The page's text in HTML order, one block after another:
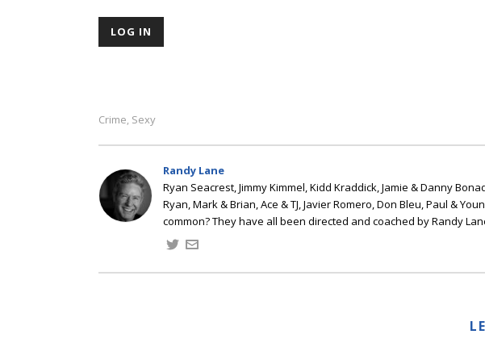
Crime, Sexy
Randy Lane
Ryan Seacrest, Jimmy Kimmel, Kidd Kraddick, Jamie & Danny
Ryan, Mark & Brian, Ace & TJ, Javier Romero, Don Bleu, Paul &
common? They have all been directed and coached by Randy